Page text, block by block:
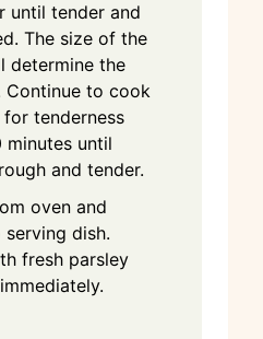
until tender and
The size of the
determine the
Continue to cook
tenderness
minutes until
and tender.
oven and
dish.
fresh parsley